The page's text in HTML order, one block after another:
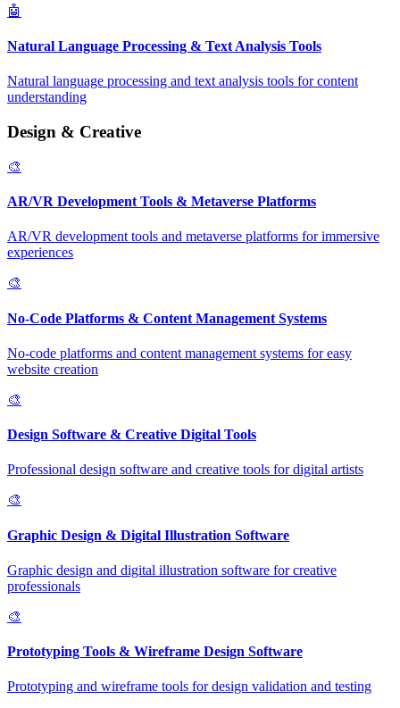
🤖
Natural Language Processing & Text Analysis Tools
Natural language processing and text analysis tools for content
understanding
Design & Creative
🎨
AR/VR Development Tools & Metaverse Platforms
AR/VR development tools and metaverse platforms for immersive
experiences
🎨
No-Code Platforms & Content Management Systems
No-code platforms and content management systems for easy
website creation
🎨
Design Software & Creative Digital Tools
Professional design software and creative tools for digital artists
🎨
Graphic Design & Digital Illustration Software
Graphic design and digital illustration software for creative
professionals
🎨
Prototyping Tools & Wireframe Design Software
Prototyping and wireframe tools for design validation and testing